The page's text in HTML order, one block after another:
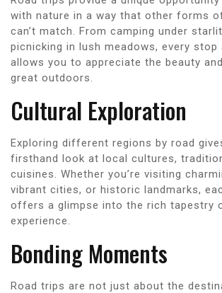
with nature in a way that other forms
can’t match. From camping under
picnicking in lush meadows, every stop
allows you to appreciate the beauty
great outdoors.
Cultural Exploration
Exploring different regions by road
firsthand look at local cultures,
cuisines. Whether you’re visiting
vibrant cities, or historic landmarks,
offers a glimpse into the rich tapestry
experience.
Bonding Moments
Road trips are not just about the